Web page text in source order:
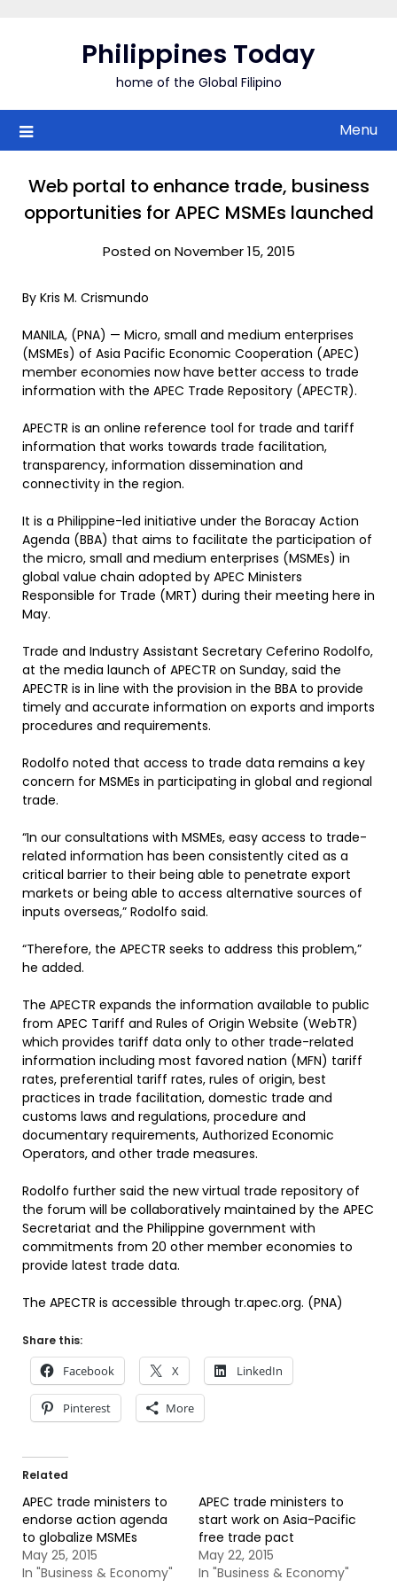
Philippines Today
home of the Global Filipino
Menu
Web portal to enhance trade, business
opportunities for APEC MSMEs launched
Posted on November 15, 2015
By Kris M. Crismundo
MANILA, (PNA) — Micro, small and medium enterprises
(MSMEs) of Asia Pacific Economic Cooperation (APEC)
member economies now have better access to trade
information with the APEC Trade Repository (APECTR).
APECTR is an online reference tool for trade and tariff
information that works towards trade facilitation,
transparency, information dissemination and
connectivity in the region.
It is a Philippine-led initiative under the Boracay Action
Agenda (BBA) that aims to facilitate the participation of
the micro, small and medium enterprises (MSMEs) in
global value chain adopted by APEC Ministers
Responsible for Trade (MRT) during their meeting here in
May.
Trade and Industry Assistant Secretary Ceferino Rodolfo,
at the media launch of APECTR on Sunday, said the
APECTR is in line with the provision in the BBA to provide
timely and accurate information on exports and imports
procedures and requirements.
Rodolfo noted that access to trade data remains a key
concern for MSMEs in participating in global and regional
trade.
“In our consultations with MSMEs, easy access to trade-
related information has been consistently cited as a
critical barrier to their being able to penetrate export
markets or being able to access alternative sources of
inputs overseas,” Rodolfo said.
“Therefore, the APECTR seeks to address this problem,”
he added.
The APECTR expands the information available to public
from APEC Tariff and Rules of Origin Website (WebTR)
which provides tariff data only to other trade-related
information including most favored nation (MFN) tariff
rates, preferential tariff rates, rules of origin, best
practices in trade facilitation, domestic trade and
customs laws and regulations, procedure and
documentary requirements, Authorized Economic
Operators, and other trade measures.
Rodolfo further said the new virtual trade repository of
the forum will be collaboratively maintained by the APEC
Secretariat and the Philippine government with
commitments from 20 other member economies to
provide latest trade data.
The APECTR is accessible through tr.apec.org. (PNA)
Share this:
Facebook X LinkedIn
Pinterest More
Related
APEC trade ministers to
endorse action agenda
to globalize MSMEs
May 25, 2015
In "Business & Economy"
APEC trade ministers to
start work on Asia-Pacific
free trade pact
May 22, 2015
In "Business & Economy"